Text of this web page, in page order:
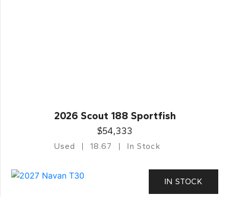
2026 Scout 188 Sportfish
$54,333
Used 18.67 In Stock
IN STOCK